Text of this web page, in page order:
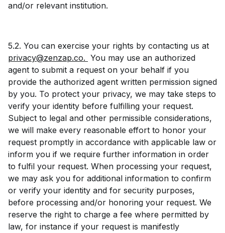
and/or relevant institution.
5.2. You can exercise your rights by contacting us at
privacy@zenzap.co. You may use an authorized
agent to submit a request on your behalf if you
provide the authorized agent written permission signed
by you. To protect your privacy, we may take steps to
verify your identity before fulfilling your request.
Subject to legal and other permissible considerations,
we will make every reasonable effort to honor your
request promptly in accordance with applicable law or
inform you if we require further information in order
to fulfil your request. When processing your request,
we may ask you for additional information to confirm
or verify your identity and for security purposes,
before processing and/or honoring your request. We
reserve the right to charge a fee where permitted by
law, for instance if your request is manifestly